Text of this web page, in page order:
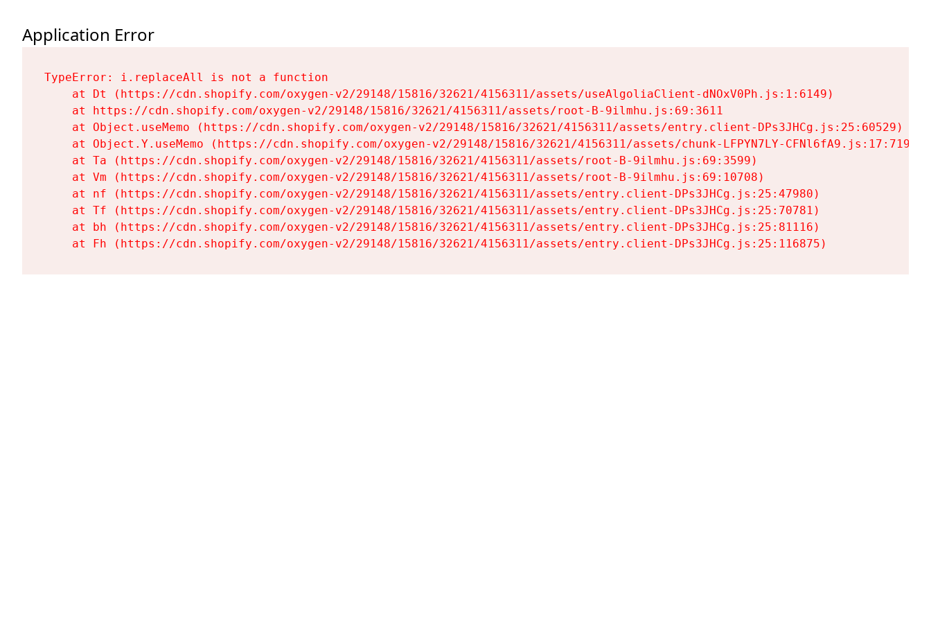
Application Error
TypeError: i.replaceAll is not a function
    at Dt (https://cdn.shopify.com/oxygen-v2/29148/15816/32621/4156311/assets/useAlgoliaClient-dNOxV0Ph.js:1:6149)
    at https://cdn.shopify.com/oxygen-v2/29148/15816/32621/4156311/assets/root-B-9ilmhu.js:69:3611
    at Object.useMemo (https://cdn.shopify.com/oxygen-v2/29148/15816/32621/4156311/assets/entry.client-DPs3JHCg.js:25:60529)
    at Object.Y.useMemo (https://cdn.shopify.com/oxygen-v2/29148/15816/32621/4156311/assets/chunk-LFPYN7LY-CFNl6fA9.js:17:7197)
    at Ta (https://cdn.shopify.com/oxygen-v2/29148/15816/32621/4156311/assets/root-B-9ilmhu.js:69:3599)
    at Vm (https://cdn.shopify.com/oxygen-v2/29148/15816/32621/4156311/assets/root-B-9ilmhu.js:69:10708)
    at nf (https://cdn.shopify.com/oxygen-v2/29148/15816/32621/4156311/assets/entry.client-DPs3JHCg.js:25:47980)
    at Tf (https://cdn.shopify.com/oxygen-v2/29148/15816/32621/4156311/assets/entry.client-DPs3JHCg.js:25:70781)
    at bh (https://cdn.shopify.com/oxygen-v2/29148/15816/32621/4156311/assets/entry.client-DPs3JHCg.js:25:81116)
    at Fh (https://cdn.shopify.com/oxygen-v2/29148/15816/32621/4156311/assets/entry.client-DPs3JHCg.js:25:116875)